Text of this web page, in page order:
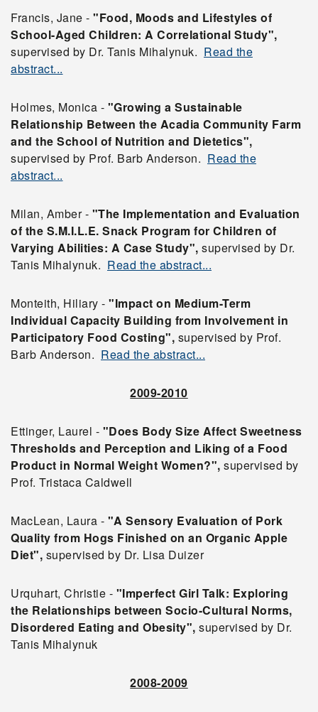
Francis, Jane - "Food, Moods and Lifestyles of
School-Aged Children: A Correlational Study",
supervised by Dr. Tanis Mihalynuk. Read the
abstract...
Holmes, Monica - "Growing a Sustainable
Relationship Between the Acadia Community Farm
and the School of Nutrition and Dietetics",
supervised by Prof. Barb Anderson. Read the
abstract...
Milan, Amber - "The Implementation and Evaluation
of the S.M.I.L.E. Snack Program for Children of
Varying Abilities: A Case Study", supervised by Dr.
Tanis Mihalynuk. Read the abstract...
Monteith, Hiliary - "Impact on Medium-Term
Individual Capacity Building from Involvement in
Participatory Food Costing", supervised by Prof.
Barb Anderson. Read the abstract...
2009-2010
Ettinger, Laurel - "Does Body Size Affect Sweetness
Thresholds and Perception and Liking of a Food
Product in Normal Weight Women?", supervised by
Prof. Tristaca Caldwell
MacLean, Laura - "A Sensory Evaluation of Pork
Quality from Hogs Finished on an Organic Apple
Diet", supervised by Dr. Lisa Duizer
Urquhart, Christie - "Imperfect Girl Talk: Exploring
the Relationships between Socio-Cultural Norms,
Disordered Eating and Obesity", supervised by Dr.
Tanis Mihalynuk
2008-2009